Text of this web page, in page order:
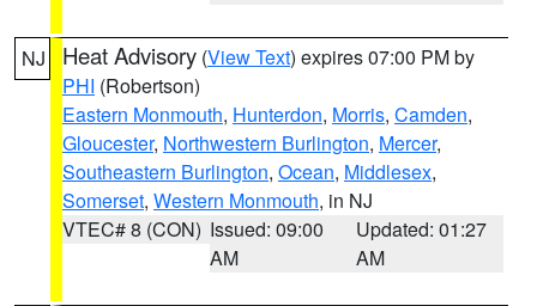
NJ Heat Advisory (View Text) expires 07:00 PM by
PHI (Robertson)
Eastern Monmouth, Hunterdon, Morris, Camden,
Gloucester, Northwestern Burlington, Mercer,
Southeastern Burlington, Ocean, Middlesex,
Somerset, Western Monmouth, in NJ
VTEC# 8 (CON) Issued: 09:00
AM
Updated: 01:27
AM